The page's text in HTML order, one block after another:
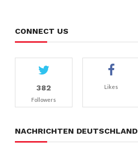
CONNECT US
382
Followers
Likes
NACHRICHTEN DEUTSCHLAND